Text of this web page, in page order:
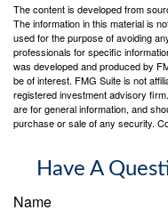
The content is developed from
The information in this material is
used for the purpose of avoiding
professionals for specific
was developed and produced by
be of interest. FMG Suite is not
registered investment advisory
are for general information, and
purchase or sale of any security.
Have A
Name